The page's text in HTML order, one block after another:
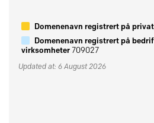
Domenenavn registrert på
Domenenavn registrert på
virksomheter709027
Updated at: 6 August 2026